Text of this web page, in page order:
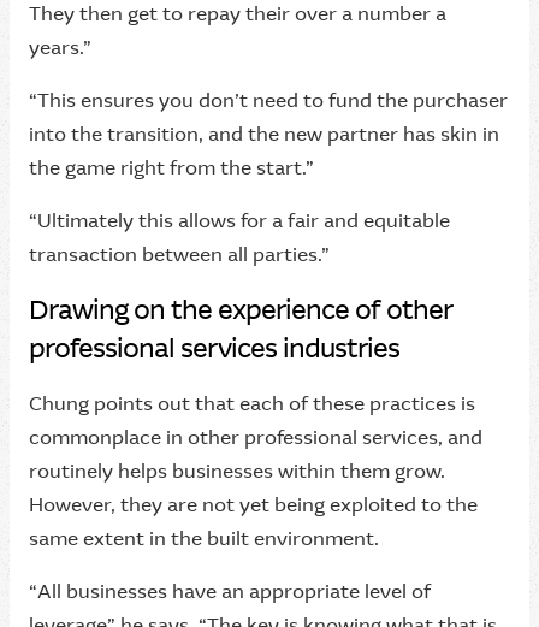
They then get to repay their over a number a
years.”
“This ensures you don’t need to fund the purchaser
into the transition, and the new partner has skin in
the game right from the start.”
“Ultimately this allows for a fair and equitable
transaction between all parties.”
Drawing on the experience of other
professional services industries
Chung points out that each of these practices is
commonplace in other professional services, and
routinely helps businesses within them grow.
However, they are not yet being exploited to the
same extent in the built environment.
“All businesses have an appropriate level of